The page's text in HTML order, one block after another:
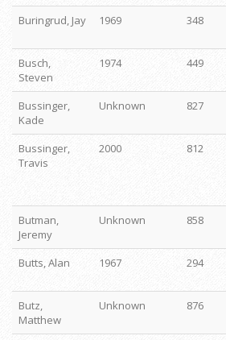
Buringrud, Jay
1969 348
Busch,
Steven
1974 449
Bussinger,
Kade
Unknown 827
Bussinger,
Travis
2000 812
Butman,
Jeremy
Unknown 858
Butts, Alan
1967 294
Butz,
Matthew
Unknown 876